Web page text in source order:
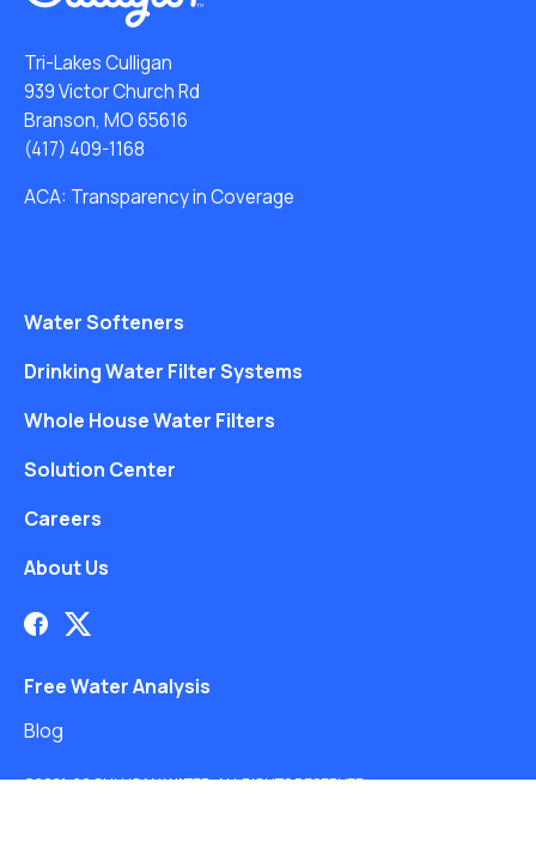
Tri-Lakes Culligan
939 Victor Church Rd
Branson, MO 65616
(417) 409-1168
ACA: Transparency in Coverage
Water Softeners
Drinking Water Filter Systems
Whole House Water Filters
Solution Center
Careers
About Us
Free Water Analysis
Blog
©2021–26 CULLIGAN WATER. ALL RIGHTS RESERVED.